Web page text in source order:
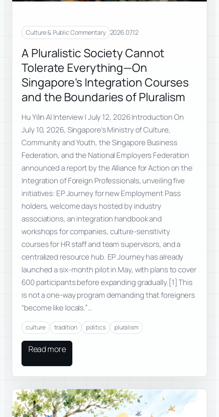
Culture & Public Commentary 2026.07.12
A Pluralistic Society Cannot
Tolerate Everything—On
Singapore’s Integration Courses
and the Boundaries of Pluralism
Hu Yilin AI Interview | July 12, 2026 Introduction On
July 10, 2026, Singapore’s Ministry of Culture,
Community and Youth, the Singapore Business
Federation, and the National Employers Federation
announced a report by the Alliance for Action on the
Integration of Foreign Professionals, unveiling five
initiatives: EP Journey for new Employment Pass
holders, welcome days hosted by industry
associations, an integration handbook and
workshops for companies, culture-sensitivity
courses for HR staff and team supervisors, and a
centralized resource hub. EP Journey has already
launched a six-month pilot in May, with plans to cover
600 participants before expanding gradually.[1] This
is not a one-way program demanding that foreigners
“become like locals.”…
culture tradition politics pluralism
Read more